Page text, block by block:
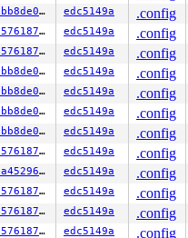
302abb8de097 edc5149a
.config
1cd85761873a edc5149a
.config
1cd85761873a edc5149a
.config
302abb8de097 edc5149a
.config
302abb8de097 edc5149a
.config
302abb8de097 edc5149a
.config
302abb8de097 edc5149a
.config
1cd85761873a edc5149a
.config
e626a45296dd edc5149a
.config
1cd85761873a edc5149a
.config
1cd85761873a edc5149a
.config
1cd85761873a edc5149a
.config